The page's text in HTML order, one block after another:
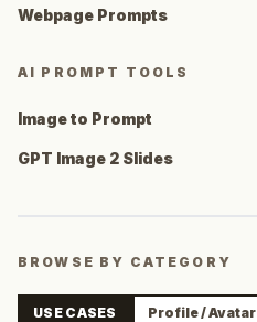
Webpage Prompts
AI PROMPT TOOLS
Image to Prompt
GPT Image 2 Slides
BROWSE BY CATEGORY
USE CASES Profile / Avatar